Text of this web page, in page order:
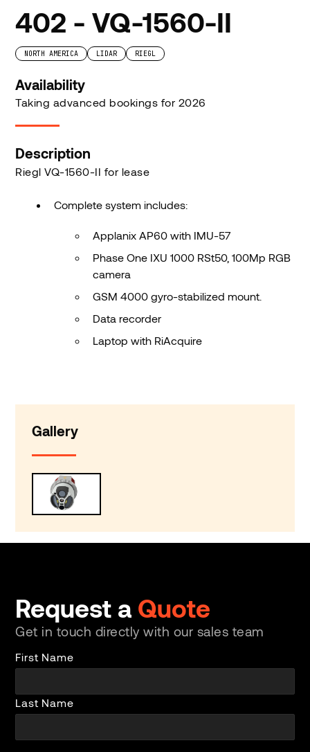
402 - VQ-1560-II
NORTH AMERICA LIDAR RIEGL
Availability
Taking advanced bookings for 2026
Description
Riegl VQ-1560-II for lease
Complete system includes:
Applanix AP60 with IMU-57
Phase One IXU 1000 RSt50, 100Mp RGB
camera
GSM 4000 gyro-stabilized mount.
Data recorder
Laptop with RiAcquire
Gallery
Request a Quote
Get in touch directly with our sales team
First Name
Last Name